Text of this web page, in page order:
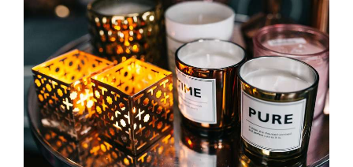
Elegant Environment
ACCOMMODATION